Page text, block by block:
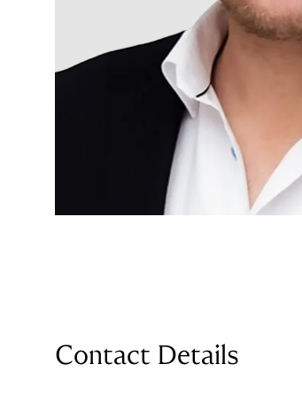
Contact Details